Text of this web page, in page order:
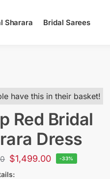
Sharara Bridal Sarees
have this in their basket!
Red Bridal
Dress
$1,499.00 -33%